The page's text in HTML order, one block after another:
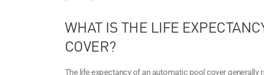
WHAT IS THE LIFE
COVER?
The life expectancy of an automatic pool cover